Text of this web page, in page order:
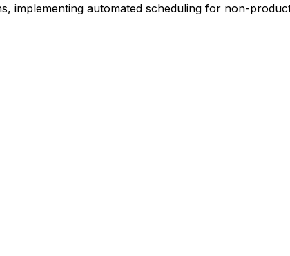
implementing automated scheduling for non-